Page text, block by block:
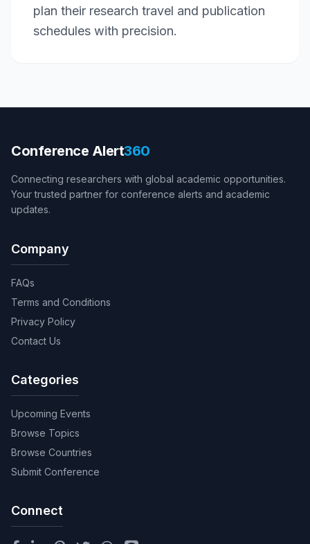
plan their research travel and publication
schedules with precision.
Conference Alert360
Connecting researchers with global academic opportunities.
Your trusted partner for conference alerts and academic
updates.
Company
FAQs
Terms and Conditions
Privacy Policy
Contact Us
Categories
Upcoming Events
Browse Topics
Browse Countries
Submit Conference
Connect